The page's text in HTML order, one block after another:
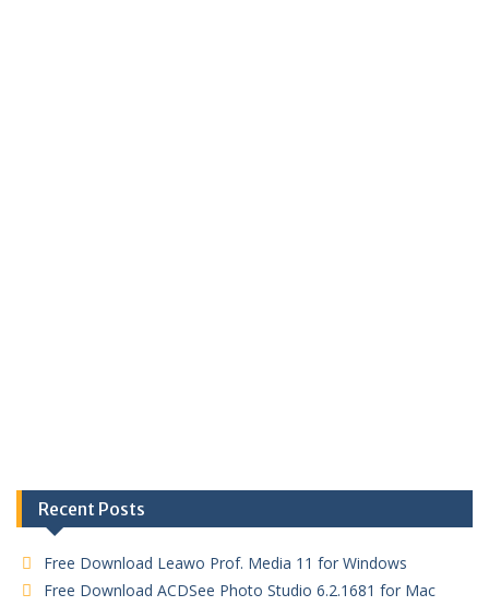
Recent Posts
Free Download Leawo Prof. Media 11 for Windows
Free Download ACDSee Photo Studio 6.2.1681 for Mac